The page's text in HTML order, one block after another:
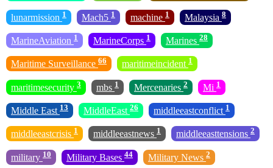
lunarmission 1 Mach5 1 machine 1 Malaysia 8
MarineAviation 1 MarineCorps 1 Marines 28
Maritime Surveillance 66 maritimeincident 1
maritimesecurity 3 mbs 1 Mercenaries 2 Mi 1
Middle East 13 MiddleEast 26 middleeastconflict 1
middleeastcrisis 1 middleeastnews 1 middleeasttensions 2
military 10 Military Bases 44 Military News 2